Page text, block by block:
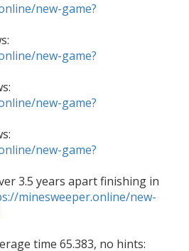
new-game?
new-game?
new-game?
new-game?
3.5 years apart finishing in
minesweeper.online/new-